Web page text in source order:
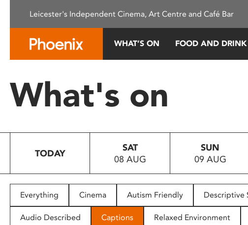
This
system.
Press
to
people
with
Leicester's Independent Cinema, Art Centre and Café Bar
WHAT’S ON FOOD AND DRINK
What's on
TODAY
SAT
08 AUG
SUN
09 AUG
Everything Cinema Autism Friendly Descriptive
Audio Described Captions Relaxed Environment